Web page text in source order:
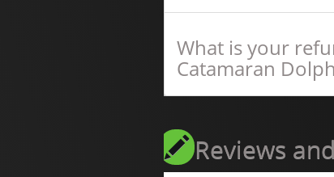
What is your
Catamaran
Reviews